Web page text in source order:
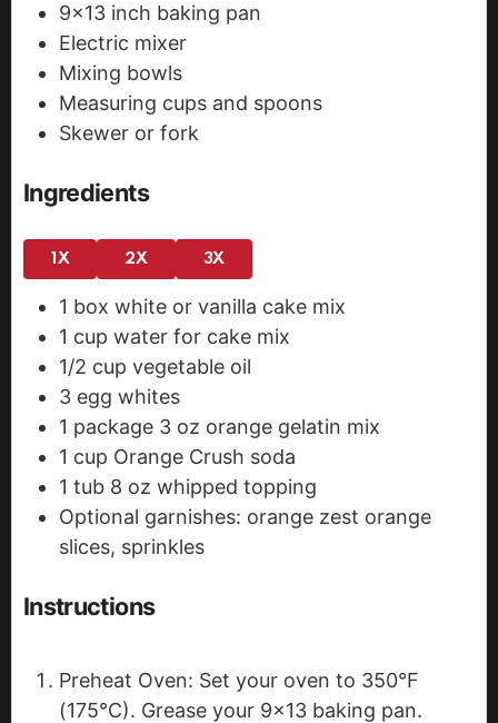
9x13 inch baking pan
Electric mixer
Mixing bowls
Measuring cups and spoons
Skewer or fork
Ingredients
1X 2X 3X
1 box white or vanilla cake mix
1 cup water for cake mix
1/2 cup vegetable oil
3 egg whites
1 package 3 oz orange gelatin mix
1 cup Orange Crush soda
1 tub 8 oz whipped topping
Optional garnishes: orange zest orange
slices, sprinkles
Instructions
Preheat Oven: Set your oven to 350°F
(175°C). Grease your 9x13 baking pan.